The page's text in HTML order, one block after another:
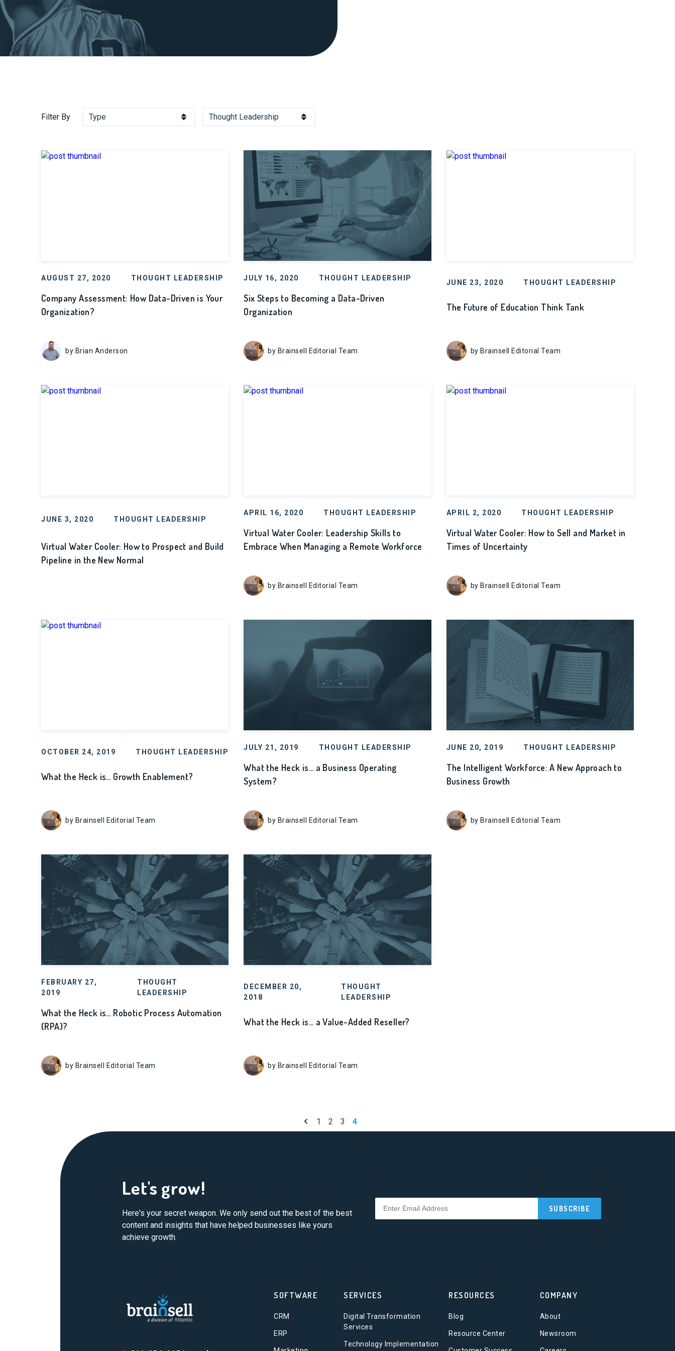
Filter By
AUGUST 27, 2020 THOUGHT LEADERSHIP
Company Assessment: How Data-Driven is Your
Organization?
by Brian Anderson
JULY 16, 2020 THOUGHT LEADERSHIP
Six Steps to Becoming a Data-Driven
Organization
by Brainsell Editorial Team
JUNE 23, 2020 THOUGHT LEADERSHIP
The Future of Education Think Tank
by Brainsell Editorial Team
JUNE 3, 2020 THOUGHT LEADERSHIP
Virtual Water Cooler: How to Prospect and Build
Pipeline in the New Normal
APRIL 16, 2020 THOUGHT LEADERSHIP
Virtual Water Cooler: Leadership Skills to
Embrace When Managing a Remote Workforce
by Brainsell Editorial Team
APRIL 2, 2020 THOUGHT LEADERSHIP
Virtual Water Cooler: How to Sell and Market in
Times of Uncertainty
by Brainsell Editorial Team
OCTOBER 24, 2019 THOUGHT LEADERSHIP
What the Heck is… Growth Enablement?
by Brainsell Editorial Team
JULY 21, 2019 THOUGHT LEADERSHIP
What the Heck is… a Business Operating
System?
by Brainsell Editorial Team
JUNE 20, 2019 THOUGHT LEADERSHIP
The Intelligent Workforce: A New Approach to
Business Growth
by Brainsell Editorial Team
FEBRUARY 27,
2019
THOUGHT
LEADERSHIP
What the Heck is… Robotic Process Automation
(RPA)?
by Brainsell Editorial Team
DECEMBER 20,
2018
THOUGHT
LEADERSHIP
What the Heck is… a Value-Added Reseller?
by Brainsell Editorial Team
Previous page
1 2 3 4
Let's grow!
Here's your secret weapon. We only send out the best of the best
content and insights that have helped businesses like yours
achieve growth.
SOFTWARE
CRM
ERP
SERVICES
Digital Transformation
Services
Technology Implementation
RESOURCES
Blog
Resource Center
COMPANY
About
Newsroom